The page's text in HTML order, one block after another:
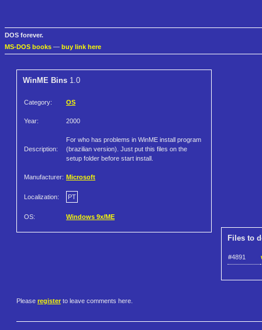
DOS forever.
MS-DOS books — buy link here
WinME Bins 1.0
Category: OS
Year: 2000
Description:
For who has problems in WinME install program
(brazilian version). Just put this files on the
setup folder before start install.
Manufacturer: Microsoft
Localization: PT
OS: Windows 9x/ME
Files to
#4891
Please register to leave comments here.